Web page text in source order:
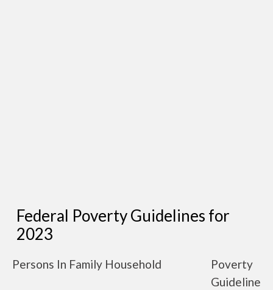
Federal Poverty Guidelines for
2023
Persons In Family Household
Poverty
Guideline